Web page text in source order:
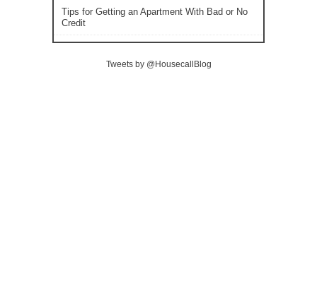
Tips for Getting an Apartment With Bad or No
Credit
Tweets by @HousecallBlog